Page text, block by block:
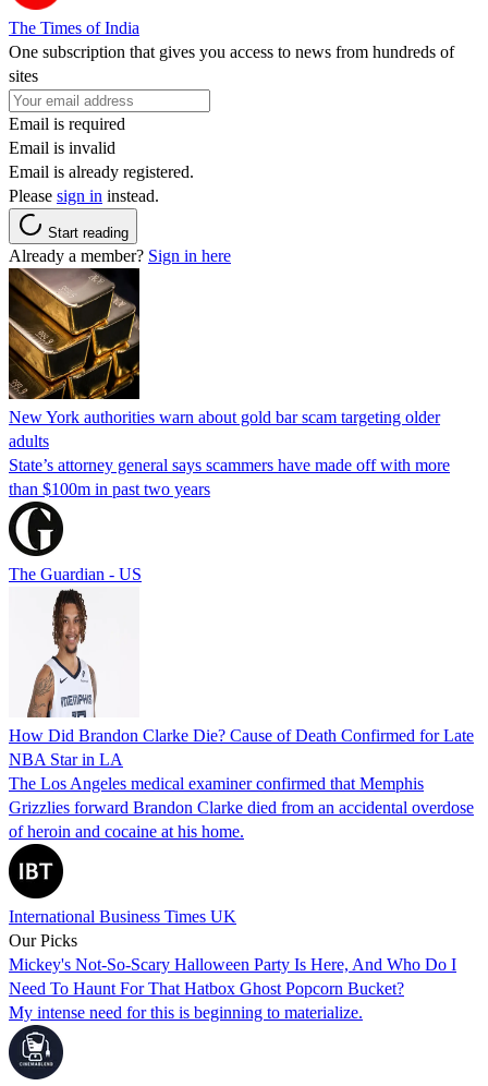
The Times of India
One subscription that gives you access to news from hundreds of
sites
Email is required
Email is invalid
Email is already registered.
Please sign in instead.
Start reading
Already a member? Sign in here
New York authorities warn about gold bar scam targeting older
adults
State’s attorney general says scammers have made off with more
than $100m in past two years
The Guardian - US
How Did Brandon Clarke Die? Cause of Death Confirmed for Late
NBA Star in LA
The Los Angeles medical examiner confirmed that Memphis
Grizzlies forward Brandon Clarke died from an accidental overdose
of heroin and cocaine at his home.
International Business Times UK
Our Picks
Mickey's Not-So-Scary Halloween Party Is Here, And Who Do I
Need To Haunt For That Hatbox Ghost Popcorn Bucket?
My intense need for this is beginning to materialize.